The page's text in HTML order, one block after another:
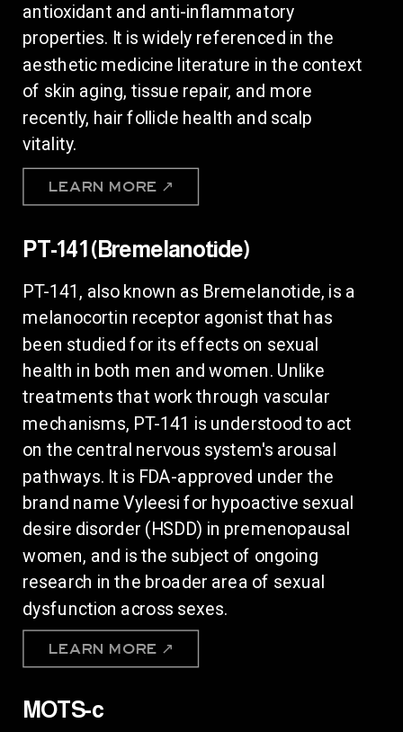
LEARN MORE ↗
antioxidant and anti-inflammatory
properties. It is widely referenced in the
aesthetic medicine literature in the context
of skin aging, tissue repair, and more
recently, hair follicle health and scalp
vitality.
LEARN MORE ↗
PT-141, also known as Bremelanotide, is a
melanocortin receptor agonist that has
been studied for its effects on sexual
health in both men and women. Unlike
treatments that work through vascular
mechanisms, PT-141 is understood to act
on the central nervous system's arousal
pathways. It is FDA-approved under the
brand name Vyleesi for hypoactive sexual
desire disorder (HSDD) in premenopausal
women, and is the subject of ongoing
research in the broader area of sexual
dysfunction across sexes.
PT-141 (Bremelanotide)
MOTS-c